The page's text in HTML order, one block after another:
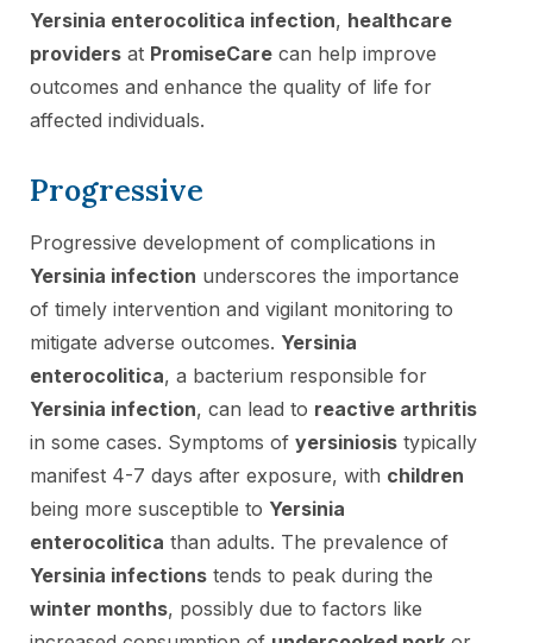
Yersinia enterocolitica infection, healthcare
providers at PromiseCare can help improve
outcomes and enhance the quality of life for
affected individuals.
Progressive
Progressive development of complications in
Yersinia infection underscores the importance
of timely intervention and vigilant monitoring to
mitigate adverse outcomes. Yersinia
enterocolitica, a bacterium responsible for
Yersinia infection, can lead to reactive arthritis
in some cases. Symptoms of yersiniosis typically
manifest 4-7 days after exposure, with children
being more susceptible to Yersinia
enterocolitica than adults. The prevalence of
Yersinia infections tends to peak during the
winter months, possibly due to factors like